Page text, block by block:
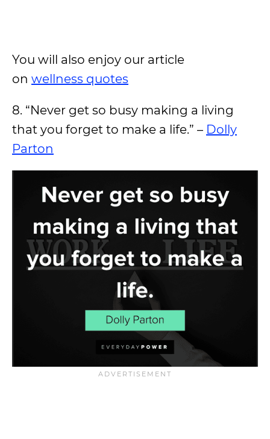
You will also enjoy our article
on wellness quotes
8. “Never get so busy making a living
that you forget to make a life.” – Dolly
Parton